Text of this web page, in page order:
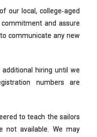
our local, college‐aged
and assure
communicate any new
hiring until we
numbers are
to teach the sailors
not available. We may